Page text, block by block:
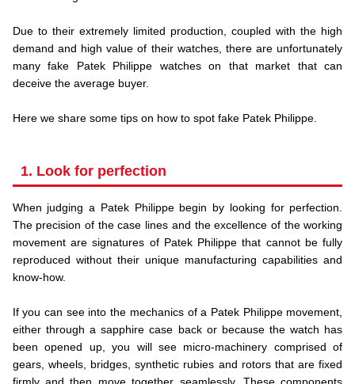
Due to their extremely limited production, coupled with the high
demand and high value of their watches, there are unfortunately
many fake Patek Philippe watches on that market that can
deceive the average buyer.
Here we share some tips on how to spot fake Patek Philippe.
1. Look for perfection
When judging a Patek Philippe begin by looking for perfection.
The precision of the case lines and the excellence of the working
movement are signatures of Patek Philippe that cannot be fully
reproduced without their unique manufacturing capabilities and
know-how.
If you can see into the mechanics of a Patek Philippe movement,
either through a sapphire case back or because the watch has
been opened up, you will see micro-machinery comprised of
gears, wheels, bridges, synthetic rubies and rotors that are fixed